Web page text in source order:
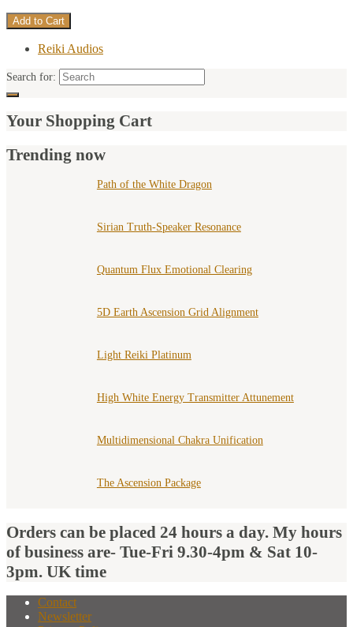
Reiki Audios
Search for:
Your Shopping Cart
Trending now
Path of the White Dragon
Sirian Truth-Speaker Resonance
Quantum Flux Emotional Clearing
5D Earth Ascension Grid Alignment
Light Reiki Platinum
High White Energy Transmitter Attunement
Multidimensional Chakra Unification
The Ascension Package
Orders can be placed 24 hours a day. My hours
of business are- Tue-Fri 9.30-4pm & Sat 10-
3pm. UK time
Contact
Newsletter